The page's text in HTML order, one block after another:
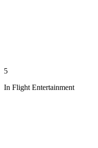
5
In Flight Entertainment